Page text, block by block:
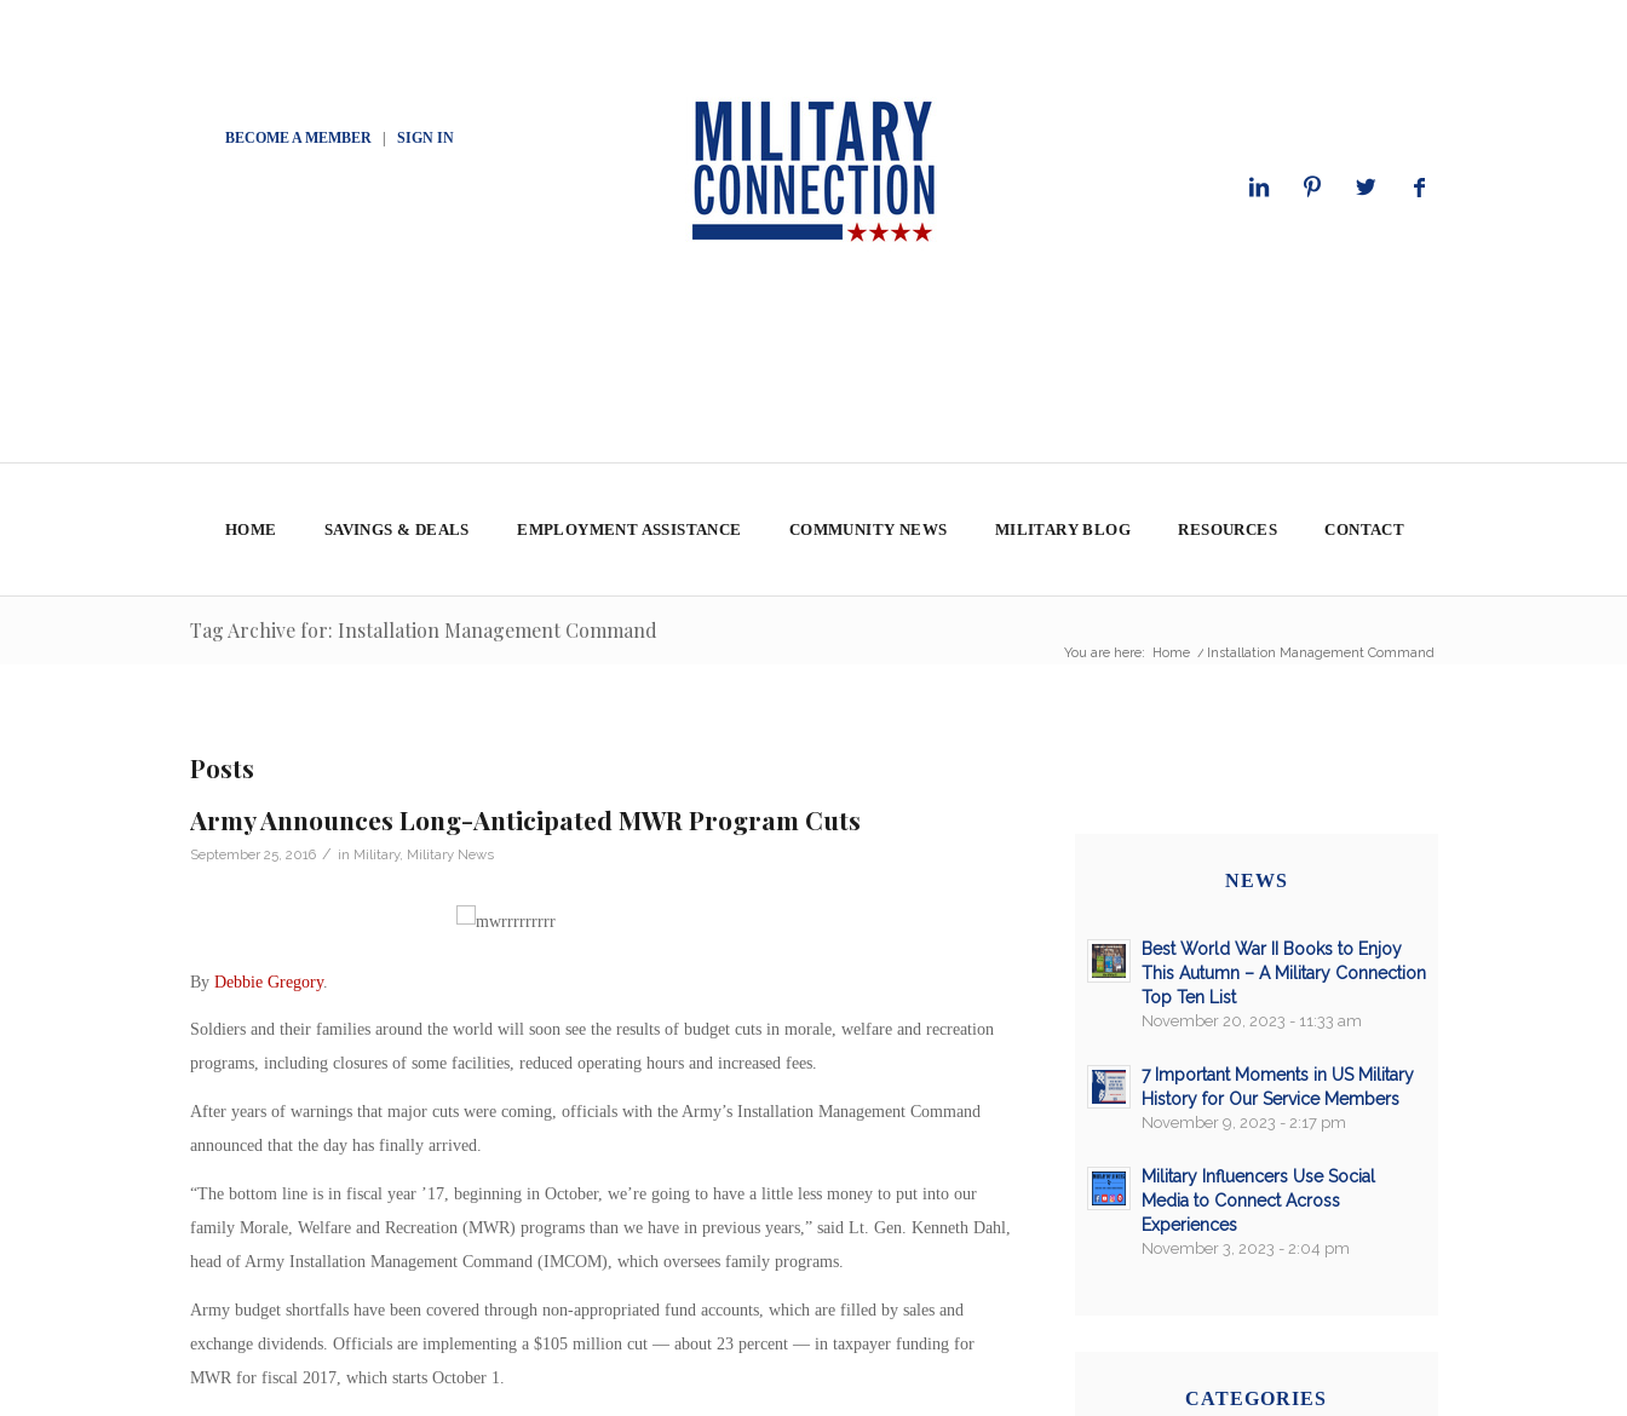
BECOME A MEMBER| SIGN IN
HOME SAVINGS & DEALS EMPLOYMENT ASSISTANCE COMMUNITY NEWS MILITARY BLOG RESOURCES CONTACT
Tag Archive for: Installation Management Command
You are here: Home / Installation Management Command
Posts
Army Announces Long-Anticipated MWR Program Cuts
September 25, 2016 / in Military, Military News
By Debbie Gregory.
Soldiers and their families around the world will soon see the results of budget cuts in morale, welfare and recreation
programs, including closures of some facilities, reduced operating hours and increased fees.
After years of warnings that major cuts were coming, officials with the Army’s Installation Management Command
announced that the day has finally arrived.
“The bottom line is in fiscal year ’17, beginning in October, we’re going to have a little less money to put into our
family Morale, Welfare and Recreation (MWR) programs than we have in previous years,” said Lt. Gen. Kenneth Dahl,
head of Army Installation Management Command (IMCOM), which oversees family programs.
Army budget shortfalls have been covered through non-appropriated fund accounts, which are filled by sales and
exchange dividends. Officials are implementing a $105 million cut — about 23 percent — in taxpayer funding for
MWR for fiscal 2017, which starts October 1.
NEWS
Best World War II Books to Enjoy
This Autumn – A Military Connection
Top Ten List
November 20, 2023 - 11:33 am
7 Important Moments in US Military
History for Our Service Members
November 9, 2023 - 2:17 pm
Military Influencers Use Social
Media to Connect Across
Experiences
November 3, 2023 - 2:04 pm
CATEGORIES